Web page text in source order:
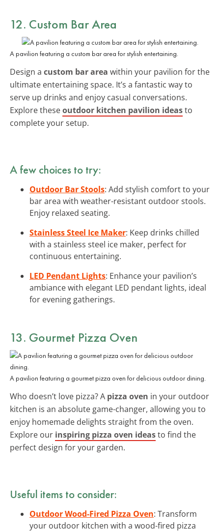
12. Custom Bar Area
A pavilion featuring a custom bar area for stylish entertaining.
Design a custom bar area within your pavilion for the
ultimate entertaining space. It’s a fantastic way to
serve up drinks and enjoy casual conversations.
Explore theseoutdoor kitchen pavilion ideasto
complete your setup.
A few choices to try:
Outdoor Bar Stools: Add stylish comfort to your
bar area with weather-resistant outdoor stools.
Enjoy relaxed seating.
Stainless Steel Ice Maker: Keep drinks chilled
with a stainless steel ice maker, perfect for
continuous entertaining.
LED Pendant Lights: Enhance your pavilion’s
ambiance with elegant LED pendant lights, ideal
for evening gatherings.
13. Gourmet Pizza Oven
A pavilion featuring a gourmet pizza oven for delicious outdoor dining.
Who doesn’t love pizza? A pizza oven in your outdoor
kitchen is an absolute game-changer, allowing you to
enjoy homemade delights straight from the oven.
Explore our inspiring pizza oven ideasto find the
perfect design for your garden.
Useful items to consider:
Outdoor Wood-Fired Pizza Oven: Transform
your outdoor kitchen with a wood-fired pizza